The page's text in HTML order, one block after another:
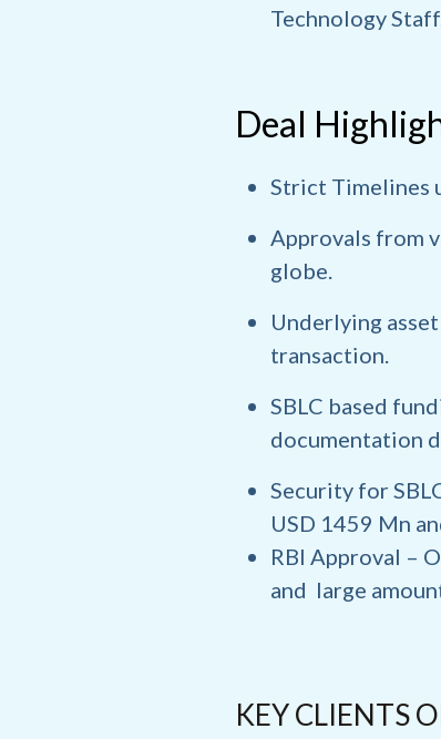
Technology
Deal
Strict Timelines
Approvals from
globe.
Underlying
transaction.
SBLC based
documentation
Security for
USD 1459 Mn
RBI Approval –
and large
KEY CLIENTS